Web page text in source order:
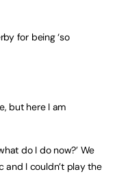
for being ‘so
but here I am
do I do now?’ We
and I couldn’t play the